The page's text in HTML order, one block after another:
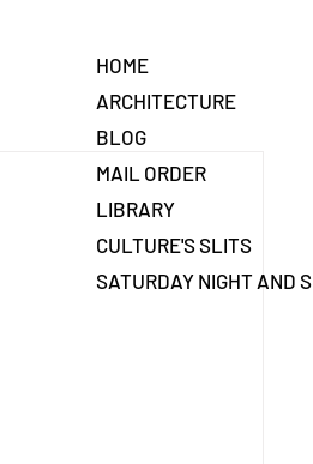
HOME
ARCHITECTURE
BLOG
MAIL ORDER
LIBRARY
CULTURE'S SLITS
SATURDAY NIGHT AND